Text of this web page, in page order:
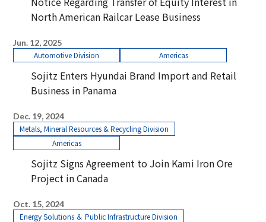
North American Railcar Lease Business
Jun. 12, 2025
Automotive Division
Americas
Sojitz Enters Hyundai Brand Import and Retail
Business in Panama
Dec. 19, 2024
Metals, Mineral Resources & Recycling Division
Americas
Sojitz Signs Agreement to Join Kami Iron Ore
Project in Canada
Oct. 15, 2024
Energy Solutions ＆ Public Infrastructure Division